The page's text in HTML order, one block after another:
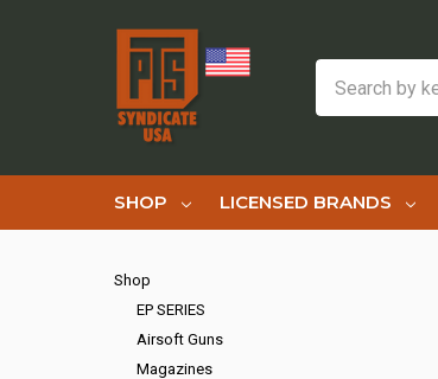
SHOP LICENSED BRANDS
Shop
EP SERIES
Airsoft Guns
Magazines